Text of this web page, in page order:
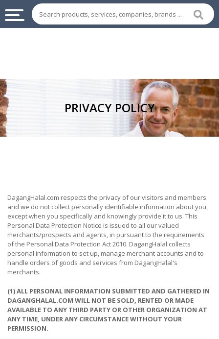
CHEMICAL
HOME
APPLIANCES
APPAREL
&
FASHION
FOOD
&
BEVERAGES
FURNITURE
&
FURNISHINGS
PRIVACY POLICY
DagangHalal.com respects the privacy of our visitors and members
and we do not collect personally identifiable information about you,
except when you specifically and knowingly provide it to us. This
Personal Data Protection Notice is issued to all our valued
merchants/prospects and agents, in pursuant to the requirements
of the Personal Data Protection Act 2010. DagangHalal collects
personal information to set up, manage merchant accounts and to
handle orders of goods and services from DagangHalal's
merchants.
(1) ALL PERSONAL INFORMATION SUBMITTED AND GATHERED IN
DAGANGHALAL.COM WILL NOT BE SOLD, RENTED OR MADE
AVAILABLE TO ANY THIRD PARTY OR OTHER ORGANIZATION AT
ANY TIME, UNDER ANY CIRCUMSTANCE WITHOUT YOUR
PERMISSION.